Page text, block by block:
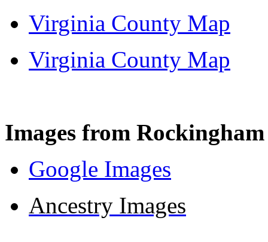
Virginia County Map
Virginia County Map
Images from
Google Images
Ancestry Images